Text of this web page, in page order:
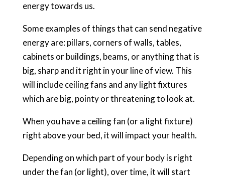
energy towards us.
Some examples of things that can send negative
energy are: pillars, corners of walls, tables,
cabinets or buildings, beams, or anything that is
big, sharp and it right in your line of view. This
will include ceiling fans and any light fixtures
which are big, pointy or threatening to look at.
When you have a ceiling fan (or a light fixture)
right above your bed, it will impact your health.
Depending on which part of your body is right
under the fan (or light), over time, it will start